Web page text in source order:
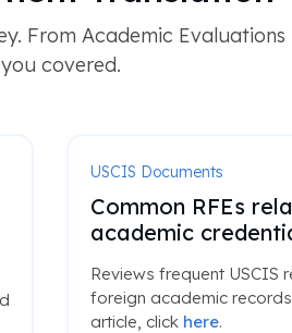
From Academic
covered.
USCIS Documents
Common RFEs
academic
Reviews frequent USCIS
foreign academic
article, click here.